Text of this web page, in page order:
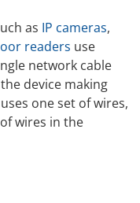
as IP cameras,
readers use
network cable
device making
one set of wires,
wires in the